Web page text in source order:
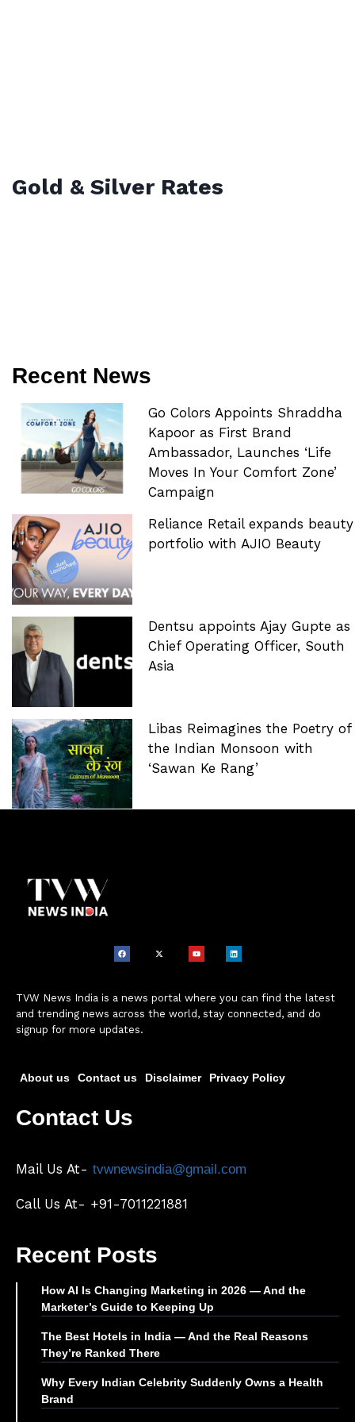
Gold & Silver Rates
Recent News
Go Colors Appoints Shraddha
Kapoor as First Brand
Ambassador, Launches ‘Life
Moves In Your Comfort Zone’
Campaign
Reliance Retail expands beauty
portfolio with AJIO Beauty
Dentsu appoints Ajay Gupte as
Chief Operating Officer, South
Asia
Libas Reimagines the Poetry of
the Indian Monsoon with
‘Sawan Ke Rang’
TVW News India is a news portal where you can find the latest
and trending news across the world, stay connected, and do
signup for more updates.
About us Contact us Disclaimer Privacy Policy
Contact Us
Mail Us At- tvwnewsindia@gmail.com
Call Us At- +91-7011221881
Recent Posts
How AI Is Changing Marketing in 2026 — And the
Marketer’s Guide to Keeping Up
The Best Hotels in India — And the Real Reasons
They’re Ranked There
Why Every Indian Celebrity Suddenly Owns a Health
Brand